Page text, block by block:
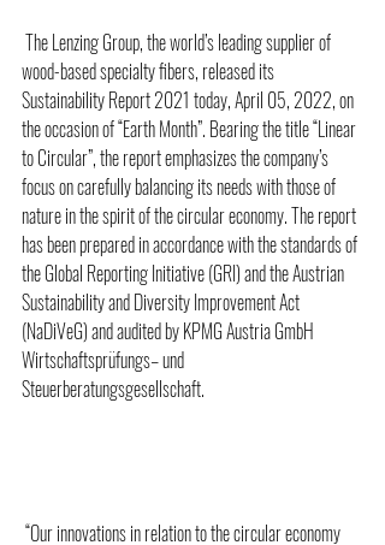
wood-based specialty fibers, released its
Sustainability Report 2021 today, April 05, 2022, on
the occasion of “Earth Month”. Bearing the title “Linear
to Circular”, the report emphasizes the company’s
focus on carefully balancing its needs with those of
nature in the spirit of the circular economy. The report
has been prepared in accordance with the standards of
the Global Reporting Initiative (GRI) and the Austrian
Sustainability and Diversity Improvement Act
(NaDiVeG) and audited by KPMG Austria GmbH
Wirtschaftsprüfungs– und
Steuerberatungsgesellschaft.